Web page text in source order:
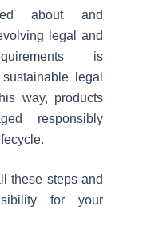
about and
legal and
is
legal
way, products
responsibly
these steps and
for your